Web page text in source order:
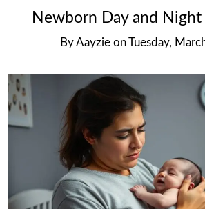
Newborn Day and
ByAayzie on Tuesday,